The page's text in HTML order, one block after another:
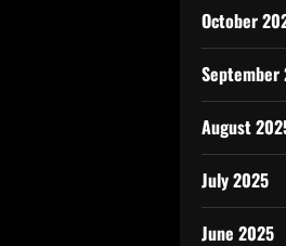
October
September
August
July 2025
June 2025